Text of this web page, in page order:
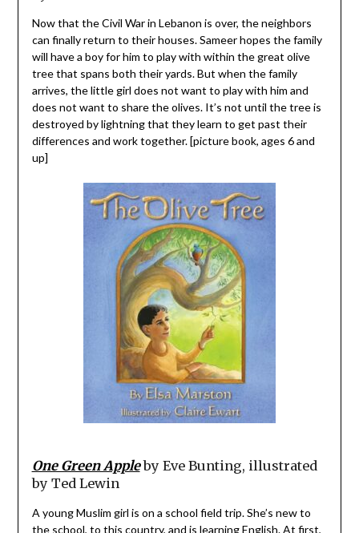
Now that the Civil War in Lebanon is over, the neighbors
can finally return to their houses. Sameer hopes the family
will have a boy for him to play with within the great olive
tree that spans both their yards. But when the family
arrives, the little girl does not want to play with him and
does not want to share the olives. It’s not until the tree is
destroyed by lightning that they learn to get past their
differences and work together. [picture book, ages 6 and
up]
One Green Appleby Eve Bunting, illustrated
by Ted Lewin
A young Muslim girl is on a school field trip. She’s new to
the school, to this country, and is learning English. At first,